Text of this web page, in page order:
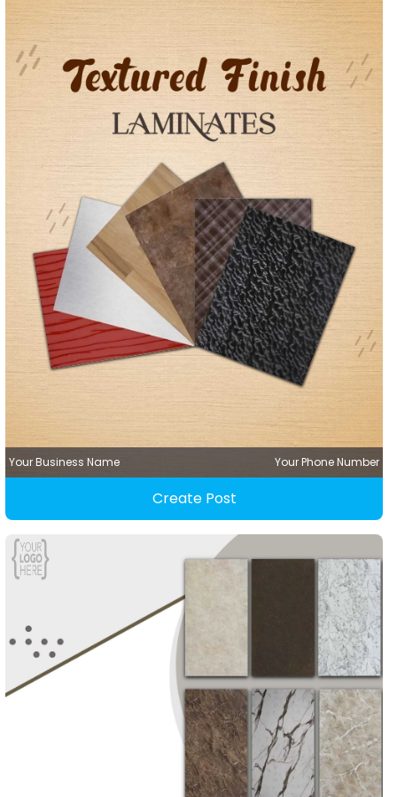
Your Business Name Your Phone Number
Create Post